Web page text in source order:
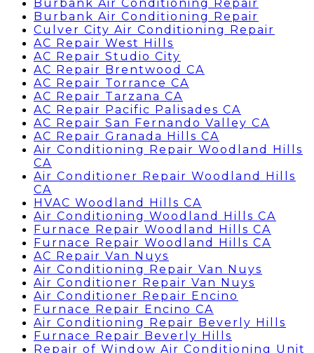
Burbank Air Conditioning Repair
Burbank Air Conditioning Repair
Culver City Air Conditioning Repair
AC Repair West Hills
AC Repair Studio City
AC Repair Brentwood CA
AC Repair Torrance CA
AC Repair Tarzana CA
AC Repair Pacific Palisades CA
AC Repair San Fernando Valley CA
AC Repair Granada Hills CA
Air Conditioning Repair Woodland Hills
CA
Air Conditioner Repair Woodland Hills
CA
HVAC Woodland Hills CA
Air Conditioning Woodland Hills CA
Furnace Repair Woodland Hills CA
Furnace Repair Woodland Hills CA
AC Repair Van Nuys
Air Conditioning Repair Van Nuys
Air Conditioner Repair Van Nuys
Air Conditioner Repair Encino
Furnace Repair Encino CA
Air Conditioning Repair Beverly Hills
Furnace Repair Beverly Hills
Repair of Window Air Conditioning Unit